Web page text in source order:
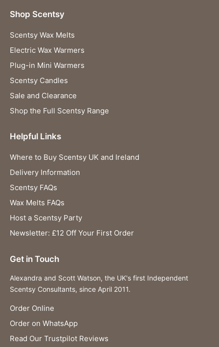
Shop Scentsy
Scentsy Wax Melts
Electric Wax Warmers
Plug-in Mini Warmers
Scentsy Candles
Sale and Clearance
Shop the Full Scentsy Range
Helpful Links
Where to Buy Scentsy UK and Ireland
Delivery Information
Scentsy FAQs
Wax Melts FAQs
Host a Scentsy Party
Newsletter: £12 Off Your First Order
Get in Touch
Alexandra and Scott Watson, the UK's first Independent
Scentsy Consultants, since April 2011.
Order Online
Order on WhatsApp
Read Our Trustpilot Reviews